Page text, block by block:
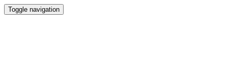
Toggle navigation